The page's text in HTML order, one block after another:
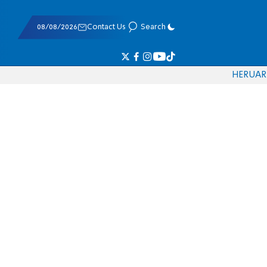
08/08/2026 Contact Us Search
HERUAR